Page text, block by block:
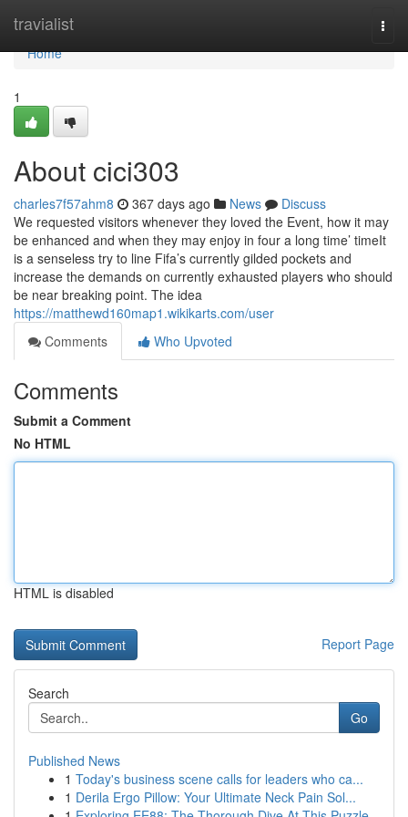
travialist
Home
Home
1
About cici303
charles7f57ahm8 367 days ago News
Discuss
We requested visitors whenever they loved the Event, how it may
be enhanced and when they may enjoy in four a long time’ timeIt
is a senseless try to line Fifa’s currently gilded pockets and
increase the demands on currently exhausted players who should
be near breaking point. The idea
https://matthewd160map1.wikikarts.com/user
Comments
Who Upvoted
Comments
Submit a Comment
No HTML
HTML is disabled
Report Page
Search
Go
Published News
1 Today's business scene calls for leaders who ca...
1 Derila Ergo Pillow: Your Ultimate Neck Pain Sol...